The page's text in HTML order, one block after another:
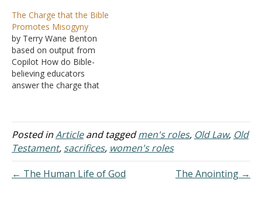
oral or anal sex, or
something else? What if
the person is a
transgender woman,
meaning male to female?
Answer: "You shall not…
The Charge that the Bible
Promotes Misogyny
by Terry Wane Benton
based on output from
Copilot How do Bible-
believing educators
answer the charge that
way Bible‑believing
educators typically answer
the charge that "the Bible
is misogynistic." Start with
Expectations Before
Posted inArticleand taggedmen's roles, Old Law, Old
Testament, sacrifices, women's roles
← The Human Life of God
The Anointing →